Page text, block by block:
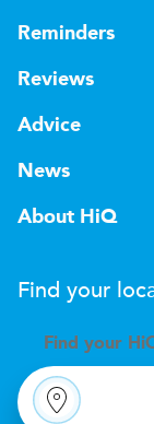
Reminders
Reviews
Advice
News
About HiQ
Find your
Find your H i